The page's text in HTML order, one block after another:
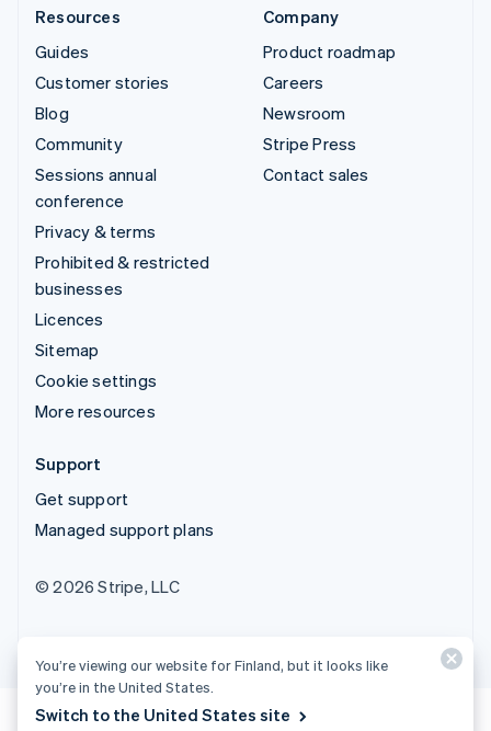
Resources
Guides
Customer stories
Blog
Community
Sessions annual
conference
Privacy & terms
Prohibited & restricted
businesses
Licences
Sitemap
Cookie settings
More resources
Company
Product roadmap
Careers
Newsroom
Stripe Press
Contact sales
Support
Get support
Managed support plans
© 2026 Stripe, LLC
You’re viewing our website for Finland, but it looks like
you’re in the United States.
Switch to the United States site